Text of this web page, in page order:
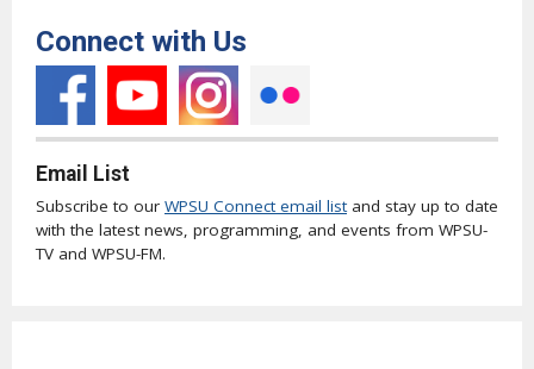
Connect with Us
Email List
Subscribe to our WPSU Connect email listand stay up to date
with the latest news, programming, and events from WPSU-
TV and WPSU-FM.